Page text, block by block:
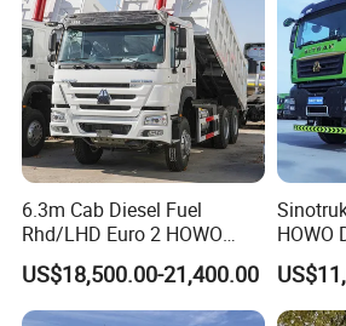
6.3m Cab Diesel Fuel
Rhd/LHD Euro 2 HOWO
Heavy Duty Truck
US$18,500.00-21,400.00
HOWO
8X4
Truck